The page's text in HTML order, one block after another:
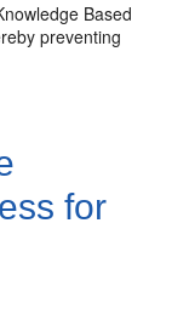
Based
preventing
for